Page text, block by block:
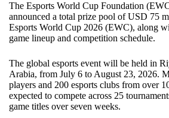
The Esports World Cup Foundation
announced a total prize pool of USD 75
Esports World Cup 2026 (EWC), along
game lineup and competition schedule.
The global esports event will be held in
Arabia, from July 6 to August 23, 2026.
players and 200 esports clubs from over
expected to compete across 25
game titles over seven weeks.